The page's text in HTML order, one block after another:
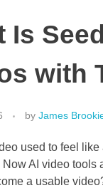
Is
with
by James
used to feel
AI video tools
a usable